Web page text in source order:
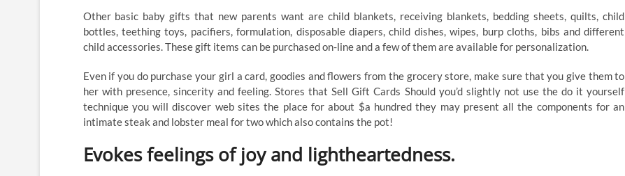
Other basic baby gifts that new parents want are child blankets, receiving blankets, bedding sheets, quilts, child
bottles, teething toys, pacifiers, formulation, disposable diapers, child dishes, wipes, burp cloths, bibs and different
child accessories. These gift items can be purchased on-line and a few of them are available for personalization.
Even if you do purchase your girl a card, goodies and flowers from the grocery store, make sure that you give them to
her with presence, sincerity and feeling. Stores that Sell Gift Cards Should you’d slightly not use the do it yourself
technique you will discover web sites the place for about $a hundred they may present all the components for an
intimate steak and lobster meal for two which also contains the pot!
Evokes feelings of joy and lightheartedness.